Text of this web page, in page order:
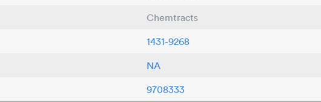
Chemtracts
1431-9268
NA
9708333